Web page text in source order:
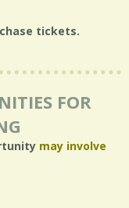
tickets.
FOR
may involve